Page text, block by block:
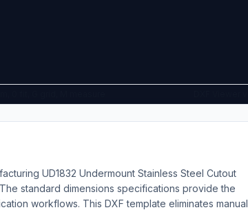
UD1832 Undermount Stainless Steel Cutout
standard dimensions specifications provide the
workflows. This DXF template eliminates manual